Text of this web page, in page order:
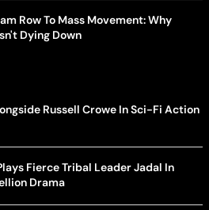
Row To Mass Movement: Why
Dying Down
Russell Crowe In Sci-Fi Action
Fierce Tribal Leader Jadal In
Drama